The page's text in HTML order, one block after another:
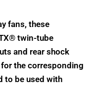
fans, these
twin-tube
and rear shock
the corresponding
to be used with